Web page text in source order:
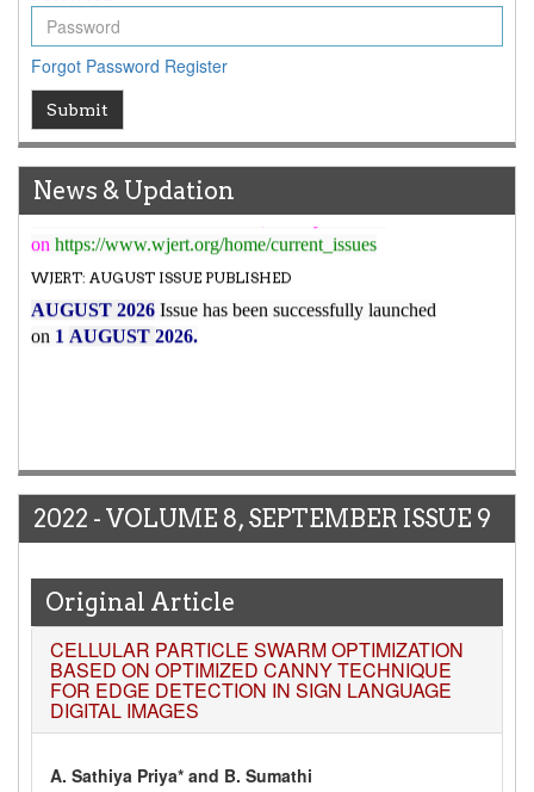
Forgot Password Register
Submit
News & Updation
WJERT New Impact Factor
WJERT Impact Factor has been Increased from7.029
to8.067 for Year 2026.
New Issue Published
Its Our pleasure to inform you that, WJERTAugust
2026Issue has been Published,Kindly check it
on https://www.wjert.org/home/current_issues
WJERT: AUGUST ISSUE PUBLISHED
AUGUST 2026
Issue has been successfully launched
on 1AUGUST 2026.
2022 - VOLUME 8, SEPTEMBER ISSUE 9
Original Article
CELLULAR PARTICLE SWARM OPTIMIZATION
BASED ON OPTIMIZED CANNY TECHNIQUE
FOR EDGE DETECTION IN SIGN LANGUAGE
DIGITAL IMAGES
A. Sathiya Priya* and B. Sumathi